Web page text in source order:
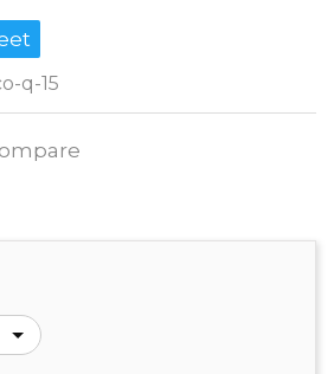
q-15